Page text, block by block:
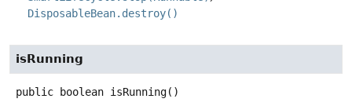
DisposableBean.destroy()
isRunning
public boolean isRunning()